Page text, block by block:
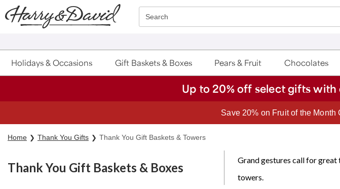
Click here to skip to main page content.
Search
Holidays & Occasions Gift Baskets & Boxes Pears & Fruit Chocolates
Up to 20% off select gifts with
Join Celebrations Passport®
Home Thank You Gifts Thank You Gift Baskets & Towers
Thank You Gift Baskets & Boxes
Grand gestures call for
towers.